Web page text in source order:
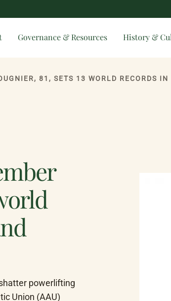
Governance & Resources History &
powerlifting
Union (AAU)